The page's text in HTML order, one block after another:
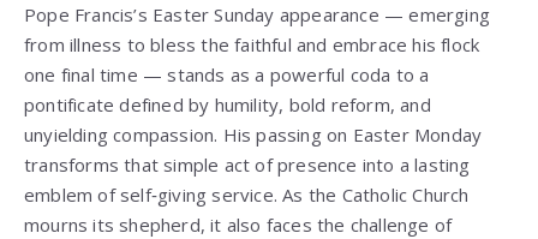
Pope Francis’s Easter Sunday appearance — emerging
from illness to bless the faithful and embrace his flock
one final time — stands as a powerful coda to a
pontificate defined by humility, bold reform, and
unyielding compassion. His passing on Easter Monday
transforms that simple act of presence into a lasting
emblem of self‑giving service. As the Catholic Church
mourns its shepherd, it also faces the challenge of